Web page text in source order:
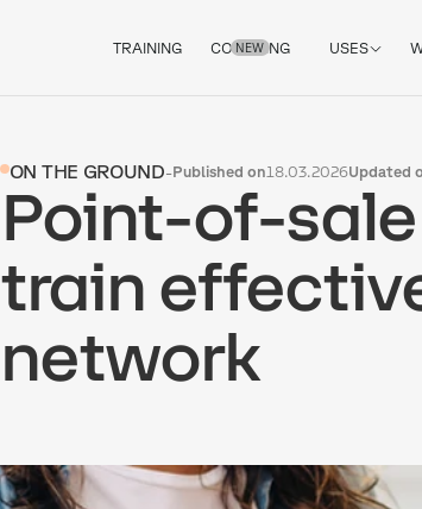
TRAINING COACHING
NEW USES
ON THE GROUND-Published on18.03.2026Updated
Point-of-
train
network